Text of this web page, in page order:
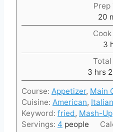
Prep
20m
i
n
u
t
e
s
3h
o
u
r
s
Total
3 h
o
u
r
s
hrs
Course: Appetizer, Main
Cuisine: American, Italian
Keyword: fried, Mash-Up
Servings: 4 people